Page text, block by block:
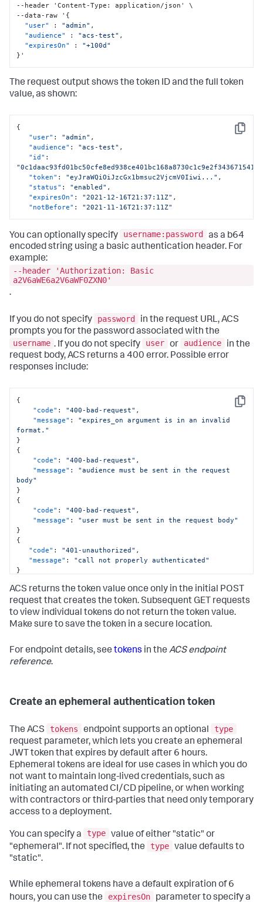
--header 'Content-Type :
application/json' \
--data-raw ' {
"user"
: "admin" ,
"audience"
: "acs-test" ,
"expiresOn"
:
"+100d"
} '
The request output shows the token ID and the full token
value, as shown:
Copy
{
"user" : "admin" ,
"audience" : "acs-test" ,
"id" :
"token" : "eyJraWQiOiJzcGx1bmsuc2VjcmV0Iiwi..." ,
"status" : "enabled" ,
"expiresOn" : "2021-12-16T21:37:11Z" ,
"notBefore" : "2021-11-16T21:37:11Z"
You can optionally specify username:password
as a b64
encoded string using a basic authentication header. For
example:
--header 'Authorization: Basic
a2V6aWE6a2V6aWF0ZXN0'
.
If you do not specify password
in the request URL, ACS
prompts you for the password associated with the
username . If you do not specify user or audience
in the
request body, ACS returns a 400 error. Possible error
responses include:
Copy
{
"code" : "400-bad-request" ,
"message" :
"expires_on argument is in an invalid
format."
}
{
"code" : "400-bad-request" ,
"message" :
"audience must be sent in the request
body"
}
{
"code" : "400-bad-request" ,
"message" :
"user must be sent in the request body"
}
{
"code" : "401-unauthorized" ,
"message" :
"call not properly authenticated"
}
ACS returns the token value once only in the initial POST
request that creates the token. Subsequent GET requests
to view individual tokens do not return the token value.
Make sure to save the token in a secure location.
For endpoint details, see tokens in the ACS endpoint
reference.
Create an ephemeral authentication token
The ACS tokens endpoint supports an optional
type
request parameter, which lets you create an ephemeral
JWT token that expires by default after 6 hours.
Ephemeral tokens are ideal for use cases in which you do
not want to maintain long-lived credentials, such as
initiating an automated CI/CD pipeline, or when working
with contractors or third-parties that need only temporary
access to a deployment.
You can specify a type value of either "static" or
"ephemeral". If not specified, the
type value defaults to
"static".
While ephemeral tokens have a default expiration of 6
hours, you can use the
expiresOn parameter to specify a